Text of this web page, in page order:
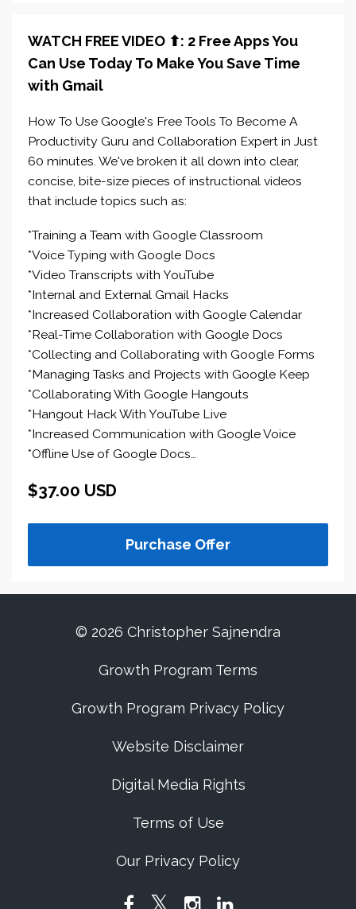
WATCH FREE VIDEO ⬆︎: 2 Free Apps You
Can Use Today To Make You Save Time
with Gmail
How To Use Google's Free Tools To Become A
Productivity Guru and Collaboration Expert in Just
60 minutes. We've broken it all down into clear,
concise, bite-size pieces of instructional videos
that include topics such as:
*Training a Team with Google Classroom
*Voice Typing with Google Docs
*Video Transcripts with YouTube
*Internal and External Gmail Hacks
*Increased Collaboration with Google Calendar
*Real-Time Collaboration with Google Docs
*Collecting and Collaborating with Google Forms
*Managing Tasks and Projects with Google Keep
*Collaborating With Google Hangouts
*Hangout Hack With YouTube Live
*Increased Communication with Google Voice
*Offline Use of Google Docs…
$37.00 USD
Purchase Offer
© 2026 Christopher Sajnendra
Growth Program Terms
Growth Program Privacy Policy
Website Disclaimer
Digital Media Rights
Terms of Use
Our Privacy Policy